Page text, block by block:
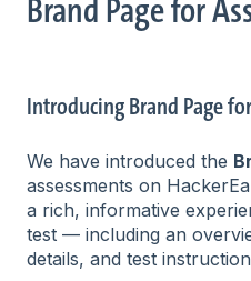
Brand Page for
Introducing Brand Page
We have introduced the
assessments on
a rich, informative
test — including an
details, and test